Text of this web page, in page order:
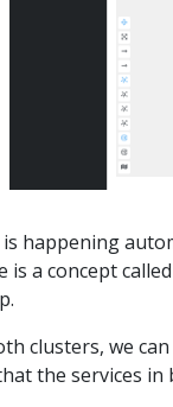
happening
is a concept
clusters, we
the services in